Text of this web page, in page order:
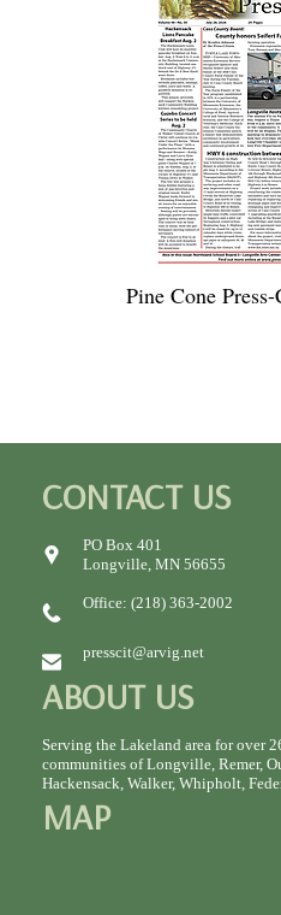
Pine Cone
CONTACT US
PO Box 401
Longville, MN 56655
Office: (218) 363-2002
presscit@arvig.net
ABOUT US
Serving the Lakeland area for over
communities of Longville, Remer,
Hackensack, Walker, Whipholt,
MAP